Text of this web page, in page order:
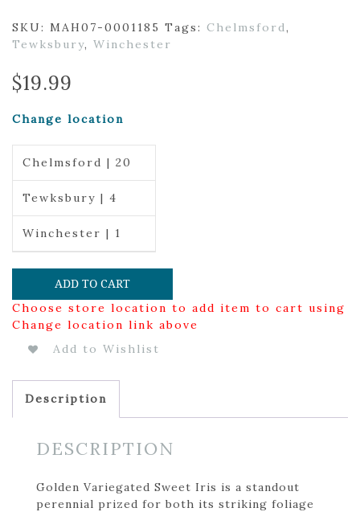
SKU: MAH07-0001185 Tags: Chelmsford,
Tewksbury, Winchester
$19.99
Change location
Chelmsford | 20
Tewksbury | 4
Winchester | 1
ADD TO CART
Choose store location to add item to cart using
Change location link above
Add to Wishlist
Description
DESCRIPTION
Golden Variegated Sweet Iris is a standout
perennial prized for both its striking foliage